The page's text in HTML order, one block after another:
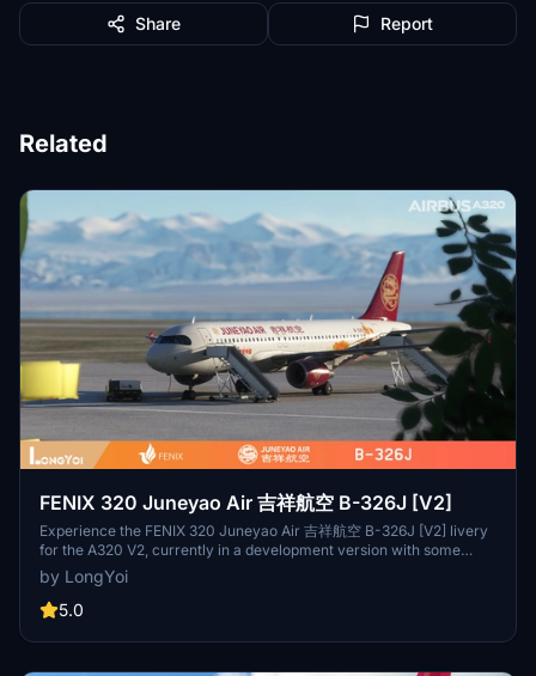
Share Report
Related
FENIX 320 Juneyao Air 吉祥航空 B-326J [V2]
Experience the FENIX 320 Juneyao Air 吉祥航空 B-326J [V2] livery
for the A320 V2, currently in a development version with some
details pending updates. Delve into the world of Virtual Juneyao
Airlines, a platform created by flight simulation enthusiasts for
enthusiasts, focused on a shared love for virtual flight experiences
passion at VDKH.CN. Fly with auspiciousness every time!
by LongYoi
5.0